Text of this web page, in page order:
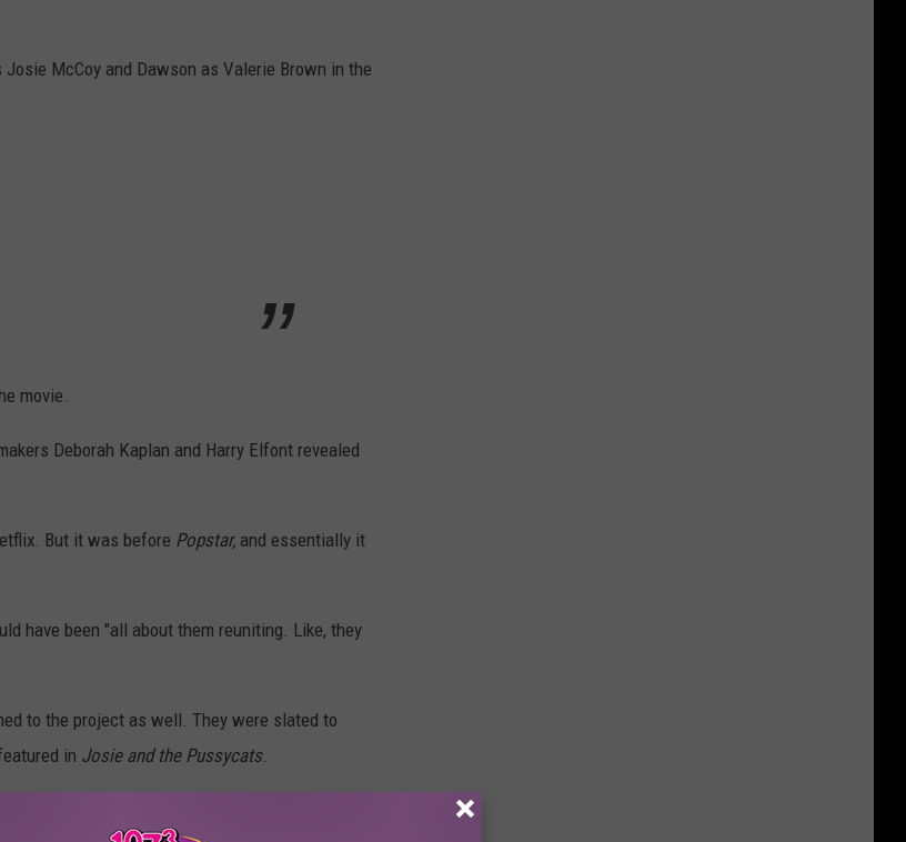
McCoy and Dawson as Valerie Brown in the
movie.
Deborah Kaplan and Harry Elfont revealed
But it was before Popstar, and essentially it
have been "all about them reuniting. Like, they
to the project as well. They were slated to
in Josie and the Pussycats.
critical and commercial failure. The film cost